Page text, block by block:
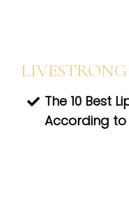
LIVESTRONG
The 10 Best
According